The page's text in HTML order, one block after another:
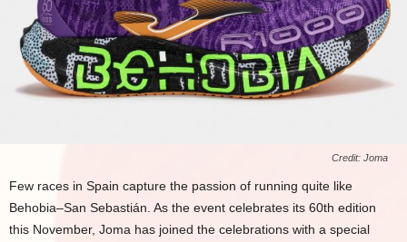
Credit: Joma
Few races in Spain capture the passion of running quite like
Behobia–San Sebastián. As the event celebrates its 60th edition
this November, Joma has joined the celebrations with a special